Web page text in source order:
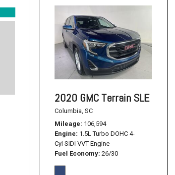
2020 GMC Terrain SLE
Columbia, SC
Mileage 106,594
Engine 1.5L Turbo DOHC 4-
Cyl SIDI VVT Engine
Fuel Economy 26/30